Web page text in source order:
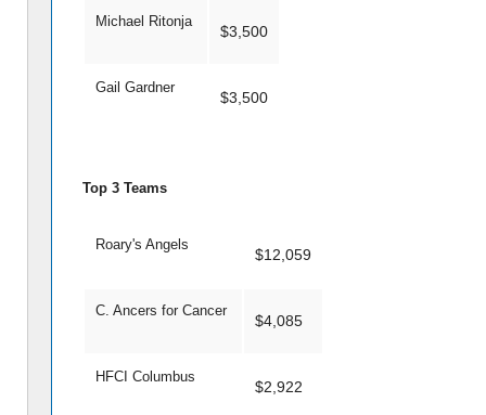
Michael Ritonja
$3,500
Gail Gardner
$3,500
Top 3 Teams
Roary's Angels
$12,059
C. Ancers for Cancer
$4,085
HFCI Columbus
$2,922